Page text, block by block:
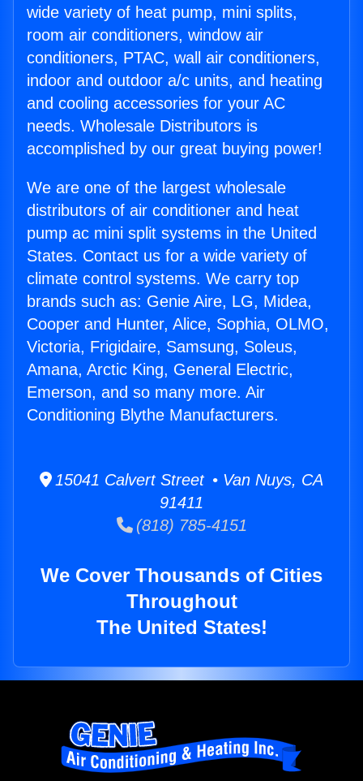
wide variety of heat pump, mini splits,
room air conditioners, window air
conditioners, PTAC, wall air conditioners,
indoor and outdoor a/c units, and heating
and cooling accessories for your AC
needs. Wholesale Distributors is
accomplished by our great buying power!
We are one of the largest wholesale
distributors of air conditioner and heat
pump ac mini split systems in the United
States. Contact us for a wide variety of
climate control systems. We carry top
brands such as: Genie Aire, LG, Midea,
Cooper and Hunter, Alice, Sophia, OLMO,
Victoria, Frigidaire, Samsung, Soleus,
Amana, Arctic King, General Electric,
Emerson, and so many more. Air
Conditioning Blythe Manufacturers.
15041 Calvert Street • Van Nuys, CA
91411
(818) 785-4151
We Cover Thousands of Cities
Throughout
The United States!